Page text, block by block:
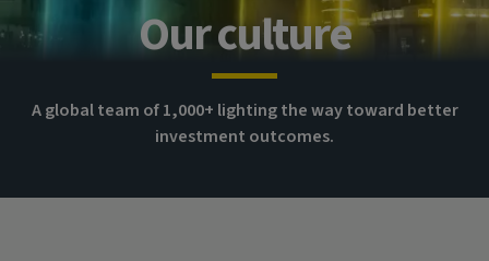
Our culture
A global team of 1,000+ lighting the way toward better
investment outcomes.